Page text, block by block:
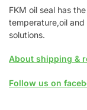
FKM oil seal has
temperature,oil
solutions.
About shipping &
Follow us on